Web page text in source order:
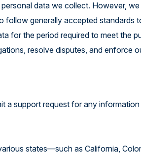
data we collect. However,
follow generally accepted standards
for the period required to meet the
resolve disputes, and enforce
a support request for any
states—such as California,